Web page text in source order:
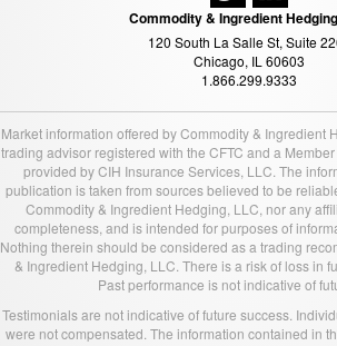
Commodity & Ingredient
120 South La Salle St, Suite
Chicago, IL 60603
1.866.299.9333
Market information offered by Commodity & Ingredient
trading advisor registered with the CFTC and a
provided by CIH Insurance Services, LLC. The
publication is taken from sources believed to be
Commodity & Ingredient Hedging, LLC, nor any
completeness, and is intended for purposes of
Nothing therein should be considered as a trading
& Ingredient Hedging, LLC. There is a risk of loss in
Past performance is not indicative of
Testimonials are not indicative of future success.
were not compensated. The information contained in